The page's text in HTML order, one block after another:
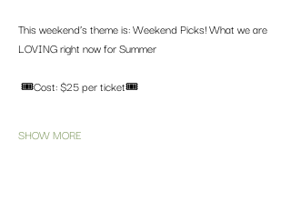
This weekend’s theme is: Weekend Picks! What we are
LOVING right now for Summer
🎟️Cost: $25 per ticket🎟️
SHOW MORE